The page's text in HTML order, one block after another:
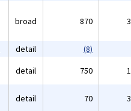
broad 870
detail
(8)
detail 750
detail 70